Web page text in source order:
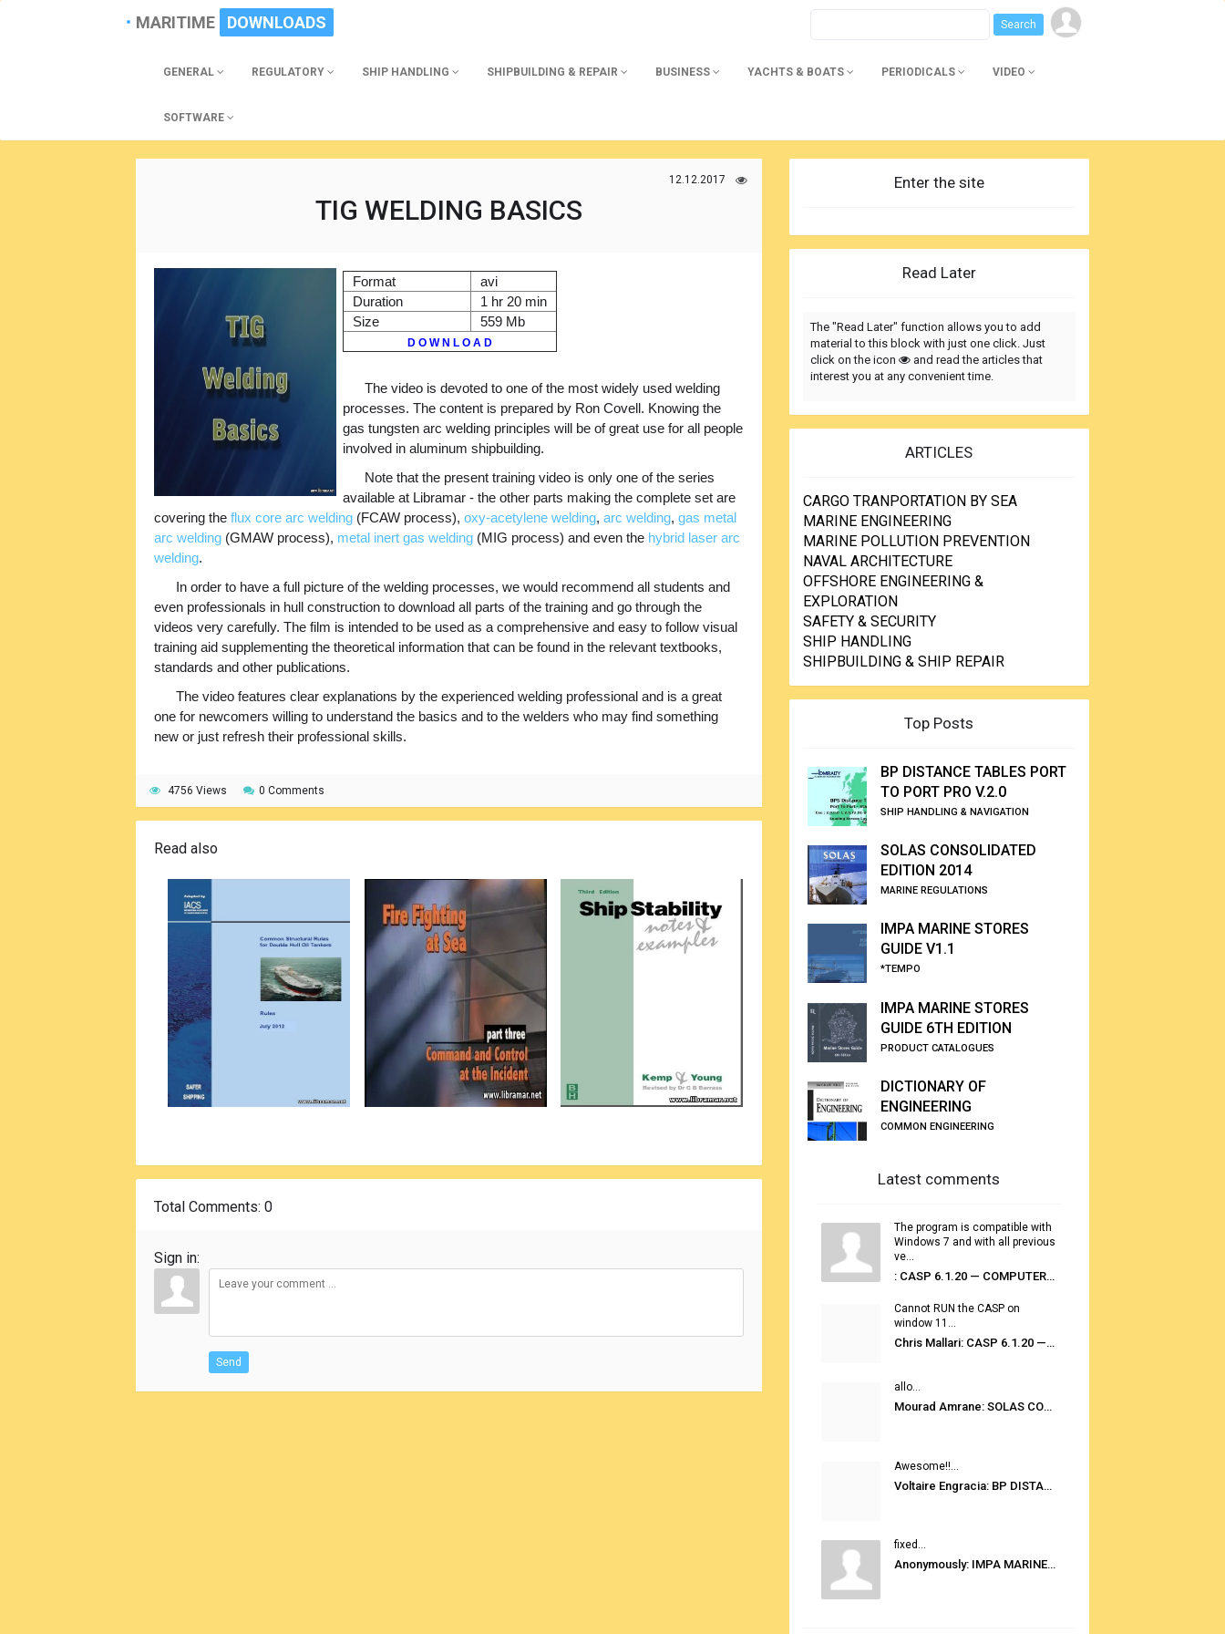
MARITIME DOWNLOADS
GENERAL REGULATORY SHIP HANDLING SHIPBUILDING & REPAIR BUSINESS YACHTS & BOATS PERIODICALS VIDEO
SOFTWARE
12.12.2017
TIG WELDING BASICS
Format
avi
Duration
1 hr 20 min
Size
559 Mb
D O W N L O A D
The video is devoted to one of the most widely used welding
processes. The content is prepared by Ron Covell. Knowing the
gas tungsten arc welding principles will be of great use for all people
involved in aluminum shipbuilding.
Note that the present training video is only one of the series
available at Libramar - the other parts making the complete set are
covering theflux core arc welding (FCAW process),oxy-acetylene welding,arc welding,gas metal
arc welding (GMAW process), metal inert gas welding (MIG process) and even the hybrid laser arc
welding.
In order to have a full picture of the welding processes, we would recommend all students and
even professionals in hull construction to download all parts of the training and go through the
videos very carefully. The film is intended to be used as a comprehensive and easy to follow visual
training aid supplementing the theoretical information that can be found in the relevant textbooks,
standards and other publications.
The video features clear explanations by the experienced welding professional and is a great
one for newcomers willing to understand the basics and to the welders who may find something
new or just refresh their professional skills.
4756 Views 0 Comments
Read also
Total Comments: 0
Sign in:
Send
Enter the site
Read Later
The "Read Later" function allows you to add
material to this block with just one click. Just
click on the icon
and read the articles that
interest you at any convenient time.
ARTICLES
CARGO TRANPORTATION BY SEA
MARINE ENGINEERING
MARINE POLLUTION PREVENTION
NAVAL ARCHITECTURE
OFFSHORE ENGINEERING &
EXPLORATION
SAFETY & SECURITY
SHIP HANDLING
SHIPBUILDING & SHIP REPAIR
Top Posts
BP DISTANCE TABLES PORT
TO PORT PRO V.2.0
SHIP HANDLING & NAVIGATION
SOLAS CONSOLIDATED
EDITION 2014
MARINE REGULATIONS
IMPA MARINE STORES
GUIDE V1.1
*TEMPO
IMPA MARINE STORES
GUIDE 6TH EDITION
PRODUCT CATALOGUES
DICTIONARY OF
ENGINEERING
COMMON ENGINEERING
Latest comments
The program is compatible with
Windows 7 and with all previous
ve...
: CASP 6.1.20 — COMPUTER AUTOMATED STOWAGE PLANNING SYSTEM
Cannot RUN the CASP on
window 11...
Chris Mallari: CASP 6.1.20 — COMPUTER AUTOMATED STOWAGE PLANNING SYSTEM
allo...
Mourad Amrane: SOLAS CONSOLIDATED EDITION 2020
Awesome!!...
Voltaire Engracia: BP DISTANCE TABLES PORT TO PORT PRO V.2.0
fixed...
Anonymously: IMPA MARINE STORES GUIDE 6TH EDITION